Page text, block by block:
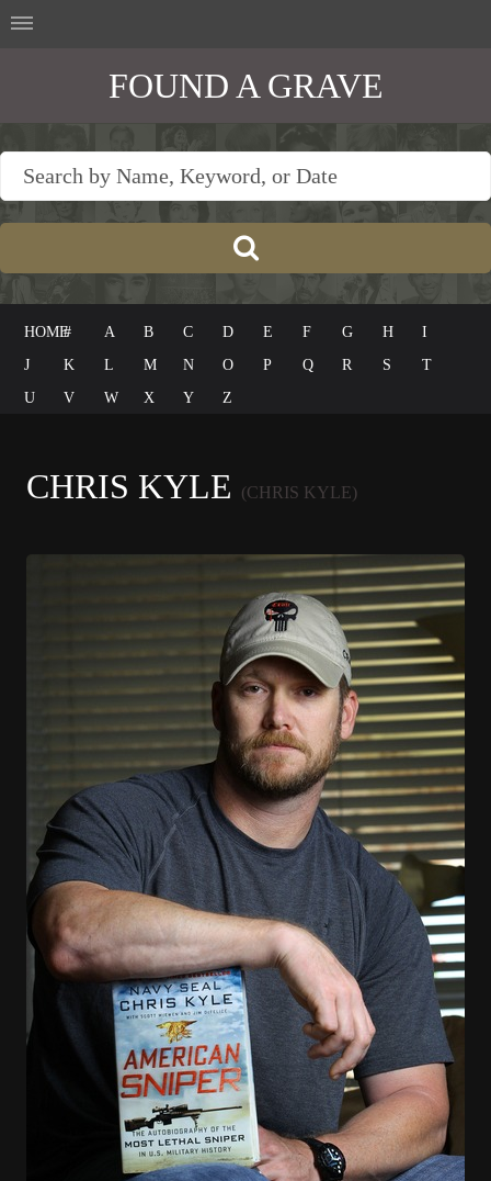
FOUND A GRAVE
HOME# A B C D E F G H
I
J
K L M N O P Q R S
T
U
V W X Y Z
CHRIS KYLE (CHRIS KYLE)